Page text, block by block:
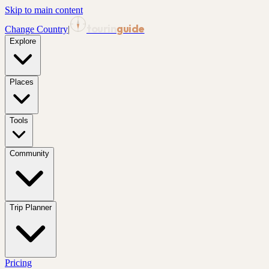
Skip to main content
Change Country| guide
Explore
Places
Tools
Community
Trip Planner
Pricing